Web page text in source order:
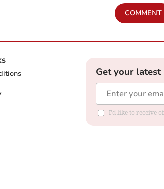
COMMENT
Get your
I'd like to receive